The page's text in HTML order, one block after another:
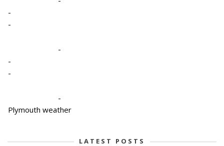
-
-
-
-
-
-
Plymouth weather
LATEST POSTS